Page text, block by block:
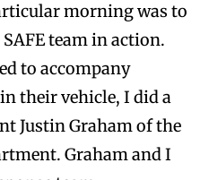
morning was to
team in action.
to accompany
their vehicle, I did a
Justin Graham of the
Graham and I